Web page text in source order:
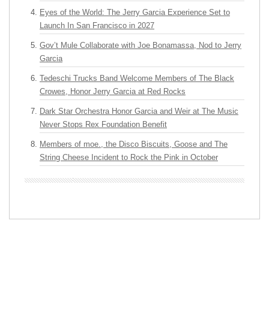
Eyes of the World: The Jerry Garcia Experience Set to
Launch In San Francisco in 2027
Gov’t Mule Collaborate with Joe Bonamassa, Nod to Jerry
Garcia
Tedeschi Trucks Band Welcome Members of The Black
Crowes, Honor Jerry Garcia at Red Rocks
Dark Star Orchestra Honor Garcia and Weir at The Music
Never Stops Rex Foundation Benefit
Members of moe., the Disco Biscuits, Goose and The
String Cheese Incident to Rock the Pink in October